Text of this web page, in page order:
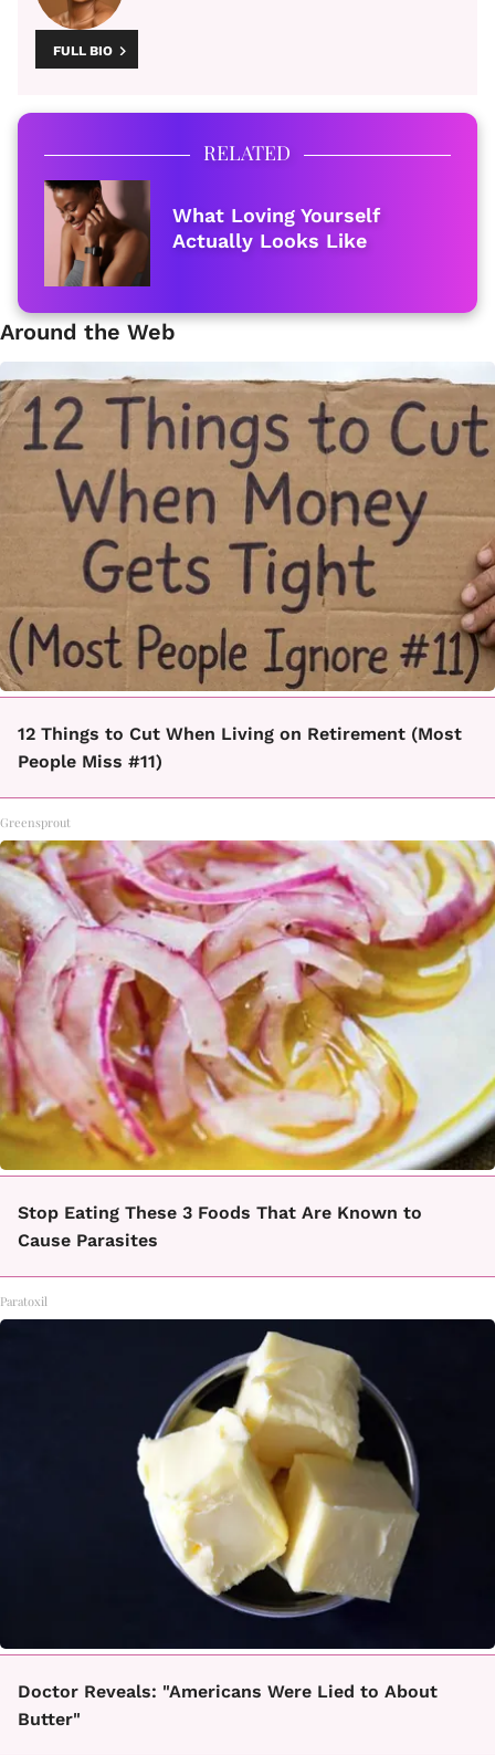
FULL BIO
RELATED
What Loving Yourself
Actually Looks Like
Around the Web
12 Things to Cut When Living on Retirement (Most
People Miss #11)
Greensprout
Stop Eating These 3 Foods That Are Known to
Cause Parasites
Paratoxil
Doctor Reveals: "Americans Were Lied to About
Butter"